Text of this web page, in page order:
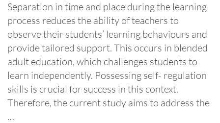
Separation in time and place during the learning
process reduces the ability of teachers to
observe their students’ learning behaviours and
provide tailored support. This occurs in blended
adult education, which challenges students to
learn independently. Possessing self- regulation
skills is crucial for success in this context.
Therefore, the current study aims to address the
…